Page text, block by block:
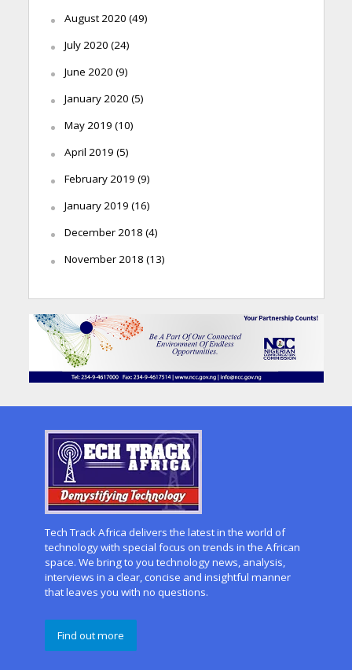
August 2020 (49)
July 2020 (24)
June 2020 (9)
January 2020 (5)
May 2019 (10)
April 2019 (5)
February 2019 (9)
January 2019 (16)
December 2018 (4)
November 2018 (13)
Tech Track Africa delivers the latest in the world of
technology with special focus on trends in the African
space. We bring to you technology news, analysis,
interviews in a clear, concise and insightful manner
that leaves you with no questions.
Find out more